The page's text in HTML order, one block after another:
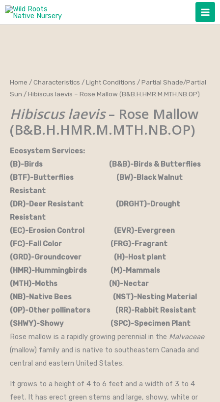
Skip
Home /Characteristics /Light Conditions /Partial Shade/Partial
Sun / Hibiscus laevis – Rose Mallow (B&B.H.HMR.M.MTH.NB.OP)
Hibiscus laevis– Rose Mallow
(B&B.H.HMR.M.MTH.NB.OP)
Ecosystem Services:
(B)-Birds (B&B)-Birds & Butterflies
(BTF)-Butterflies (BW)-Black Walnut
Resistant
(DR)-Deer Resistant (DRGHT)-Drought
Resistant
(EC)-Erosion Control (EVR)-Evergreen
(FC)-Fall Color (FRG)-Fragrant
(GRD)-Groundcover (H)-Host plant
(HMR)-Hummingbirds (M)-Mammals
(MTH)-Moths (N)-Nectar
(NB)-Native Bees (NST)-Nesting Material
(OP)-Other pollinators (RR)-Rabbit Resistant
(SHWY)-Showy (SPC)-Specimen Plant
Rose mallow is a rapidly growing perennial in the Malvaceae
(mallow) family and is native to southeastern Canada and
central and eastern United States.
It grows to a height of 4 to 6 feet and a width of 3 to 4
feet. It has erect green stems and large, showy, white or